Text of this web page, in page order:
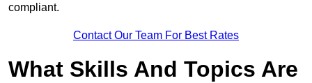
compliant.
Contact Our Team For Best Rates
What Skills And Topics Are